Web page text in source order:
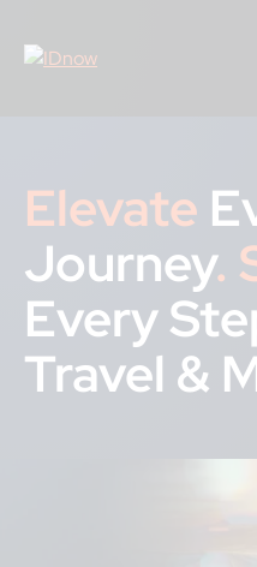
content
Elevate
Journey.
Every
Travel &